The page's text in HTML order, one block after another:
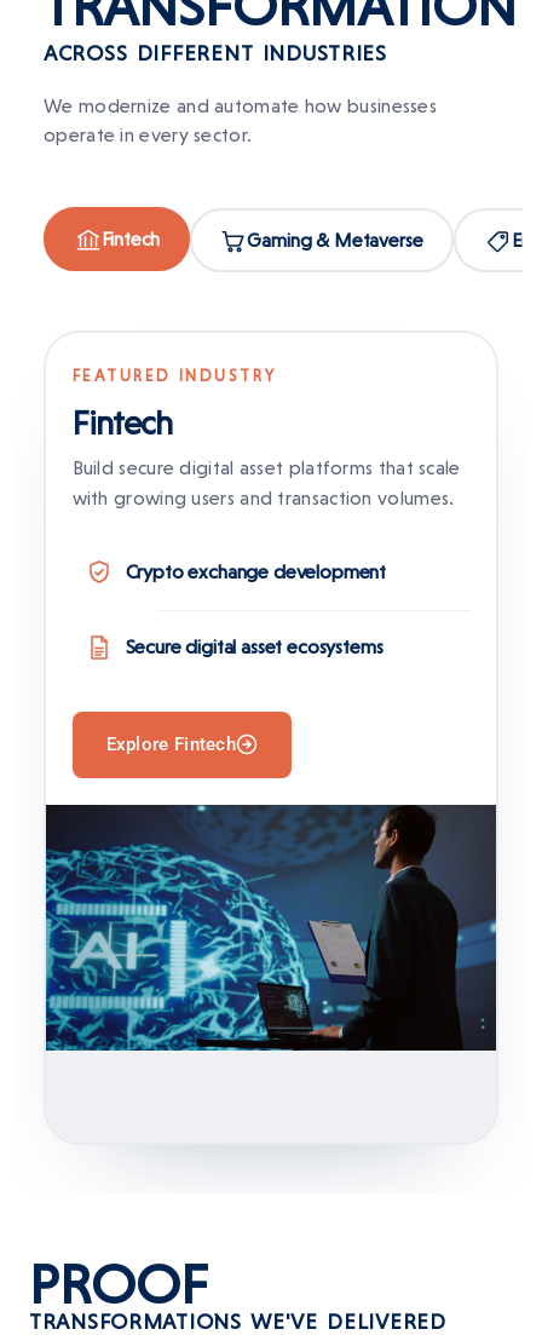
ACROSS DIFFERENT INDUSTRIES
We modernize and automate how businesses
operate in every sector.
Fintech Gaming & Metaverse
FEATURED INDUSTRY
Fintech
Build secure digital asset platforms that scale
with growing users and transaction volumes.
Crypto exchange development
Secure digital asset ecosystems
Explore Fintech
PROOF
TRANSFORMATIONS WE'VE DELIVERED